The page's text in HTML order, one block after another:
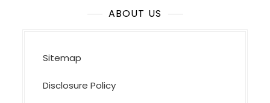
ABOUT US
Sitemap
Disclosure Policy